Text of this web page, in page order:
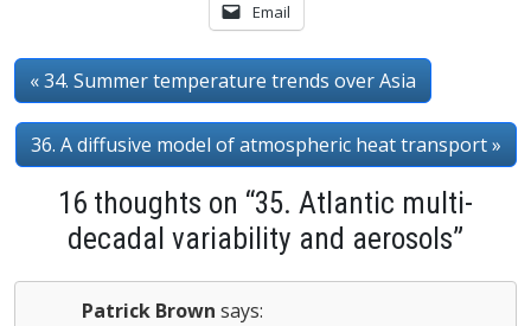
Email
« 34. Summer temperature trends over Asia
36. A diffusive model of atmospheric heat transport »
16 thoughts on “35. Atlantic multi-
decadal variability and aerosols”
Patrick Brown says: